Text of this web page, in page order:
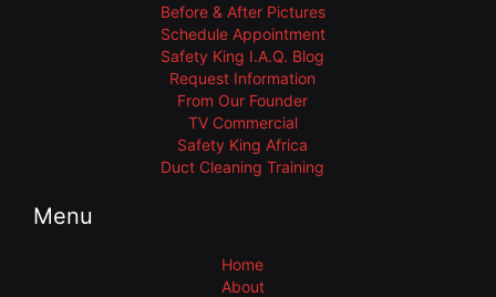
Before & After Pictures
Schedule Appointment
Safety King I.A.Q. Blog
Request Information
From Our Founder
TV Commercial
Safety King Africa
Duct Cleaning Training
Menu
Home
About